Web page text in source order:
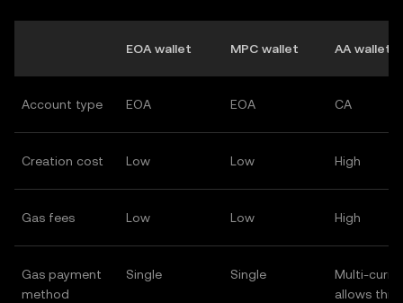
EOA wallet MPC wallet AA wallet
Account type EOA EOA CA
Creation cost Low Low High
Gas fees Low Low High
Gas payment
method
Single Single
Multi-
allows